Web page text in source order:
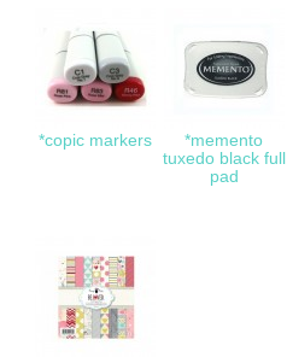
*copic markers
*memento
tuxedo black full
pad